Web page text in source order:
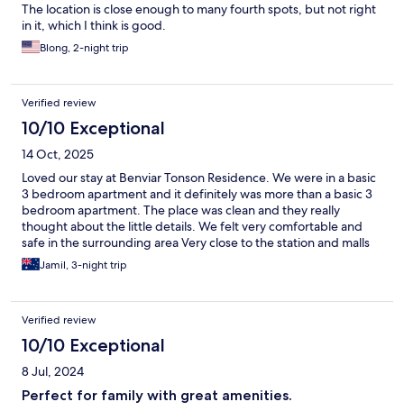
The location is close enough to many fourth spots, but not right
in it, which I think is good.
Blong, 2-night trip
Verified review
10/10 Exceptional
14 Oct, 2025
Loved our stay at Benviar Tonson Residence. We were in a basic
3 bedroom apartment and it definitely was more than a basic 3
bedroom apartment. The place was clean and they really
thought about the little details. We felt very comfortable and
safe in the surrounding area Very close to the station and malls
(walkable or ride their tuk tuk).
Jamil, 3-night trip
Verified review
10/10 Exceptional
8 Jul, 2024
Perfect for family with great amenities.